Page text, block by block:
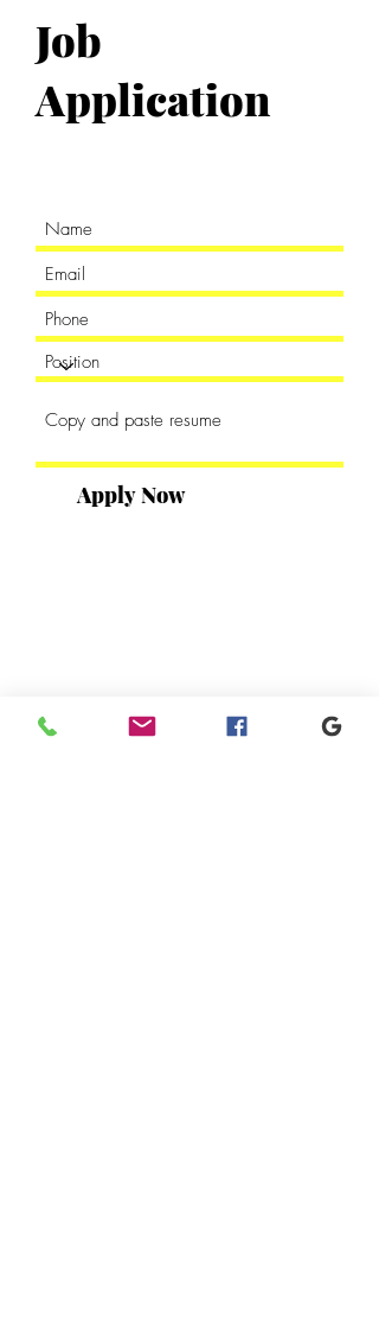
Job
Application
Apply Now